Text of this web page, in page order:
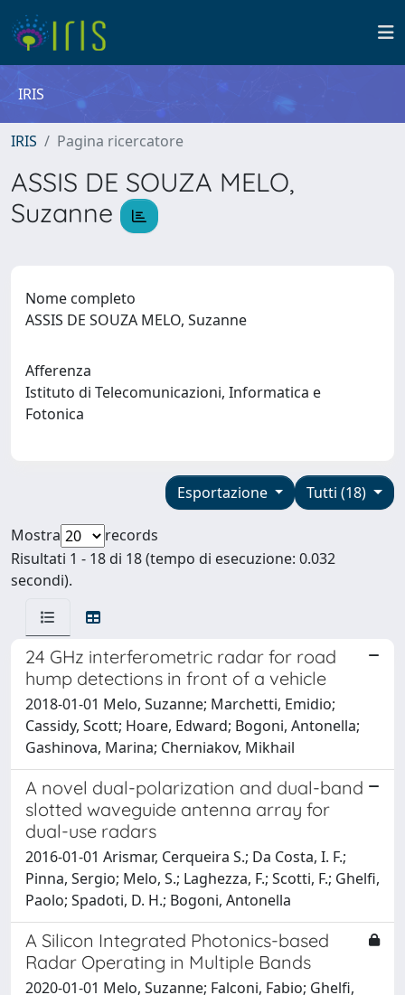
IRIS
IRIS Pagina ricercatore
ASSIS DE SOUZA MELO,
Suzanne
Nome completo
ASSIS DE SOUZA MELO, Suzanne
Afferenza
Istituto di Telecomunicazioni, Informatica e
Fotonica
Tutti (18)
Esportazione
Mostra
records
Risultati 1 - 18 di 18 (tempo di esecuzione: 0.032
secondi).
24 GHz interferometric radar for road
hump detections in front of a vehicle
2018-01-01 Melo, Suzanne; Marchetti, Emidio;
Cassidy, Scott; Hoare, Edward; Bogoni, Antonella;
Gashinova, Marina; Cherniakov, Mikhail
A novel dual-polarization and dual-band
slotted waveguide antenna array for
dual-use radars
2016-01-01 Arismar, Cerqueira S.; Da Costa, I. F.;
Pinna, Sergio; Melo, S.; Laghezza, F.; Scotti, F.; Ghelfi,
Paolo; Spadoti, D. H.; Bogoni, Antonella
A Silicon Integrated Photonics-based
Radar Operating in Multiple Bands
2020-01-01 Melo, Suzanne; Falconi, Fabio; Ghelfi,